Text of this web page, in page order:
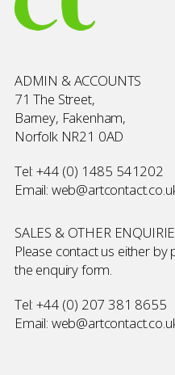
ADMIN & ACCOUNTS
71 The Street,
Barney, Fakenham,
Norfolk NR21 0AD
Tel:+44 (0) 1485 541202
Email:
SALES & OTHER
Please contact us either
the enquiry form.
Tel:+44 (0) 207 381 8655
Email: